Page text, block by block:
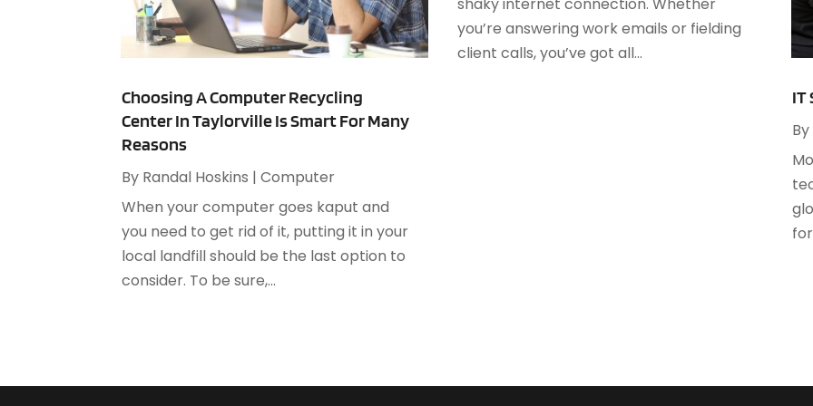
Choosing A Computer Recycling
Center In Taylorville Is Smart For Many
Reasons
By Randal Hoskins |Computer
When your computer goes kaput and
you need to get rid of it, putting it in your
local landfill should be the last option to
consider. To be sure,...
shaky internet connection. Whether
you’re answering work emails or fielding
client calls, you’ve got all...
IT
By